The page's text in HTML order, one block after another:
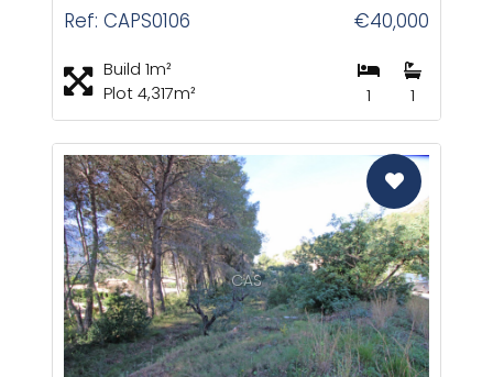
Ref: CAPS0106
€40,000
Build 1m²
Plot 4,317m²
1 1
CAS